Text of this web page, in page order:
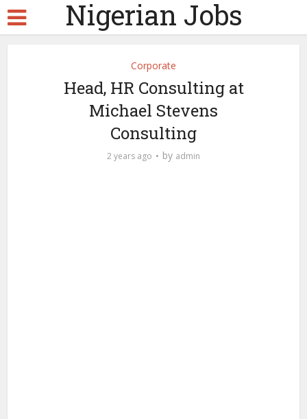
Nigerian Jobs
Corporate
Head, HR Consulting at
Michael Stevens
Consulting
2 years ago by admin